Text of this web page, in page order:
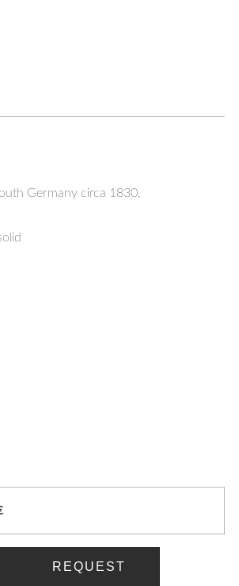
Germany circa 1830.
REQUEST